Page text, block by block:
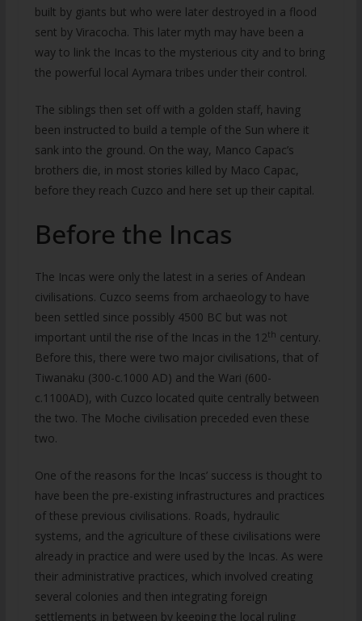
built by giants but who were later destroyed in a flood
sent by Viracocha. This later myth may have been a
way to link the Incas to the mysterious city and to bring
the powerful local Aymara tribes under their control.
The siblings then set off with a golden staff, having
been instructed to build a temple of the Sun where it
sank into the ground. On the way, Manco Capac’s
brothers die, in most stories killed by Maco Capac,
before they reach Cuzco and here set up their capital.
Before the Incas
The Incas were only the latest in a series of Andean
civilisations. Cuzco seems from archaeology to have
been settled since possibly 4500 BC but was not
important until the rise of the Incas in the 12th century.
Before this, there were two major civilisations, that of
Tiwanaku (300-c.1000 AD) and the Wari (600-
c.1100AD), with Cuzco located quite centrally between
the two. The Moche civilisation preceded even these
two.
One of the reasons for the Incas’ success is thought to
have been the pre-existing infrastructures and practices
of these previous civilisations. Roads, hydraulic
systems, and the agriculture of these civilisations were
already in practice and were used by the Incas. As were
their administrative practices, which involved creating
several colonies and then integrating foreign
settlements in between by keeping the local ruling